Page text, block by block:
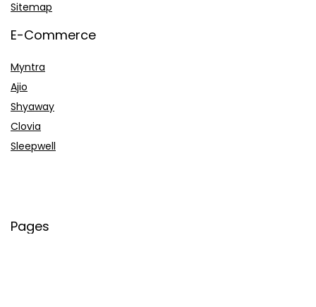
Sitemap
E-Commerce
Myntra
Ajio
Shyaway
Clovia
Sleepwell
Pages